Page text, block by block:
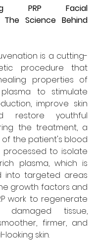
PRP Facial
The Science Behind
is a cutting-
procedure that
properties of
to stimulate
improve skin
restore youthful
the treatment, a
of the patient's blood
processed to isolate
plasma, which is
into targeted areas
growth factors and
work to regenerate
tissue,
firmer, and
skin.